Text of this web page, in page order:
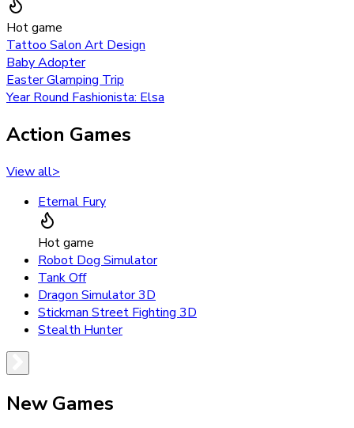
Hot game
Tattoo Salon Art Design
Baby Adopter
Easter Glamping Trip
Year Round Fashionista: Elsa
Action Games
View all>
Eternal Fury
Hot game
Robot Dog Simulator
Tank Off
Dragon Simulator 3D
Stickman Street Fighting 3D
Stealth Hunter
New Games